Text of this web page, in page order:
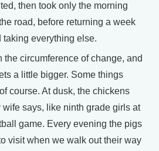
then took only the morning
road, before returning a week
taking everything else.
the circumference of change, and
a little bigger. Some things
course. At dusk, the chickens
wife says, like ninth grade girls at
game. Every evening the pigs
visit when we walk out their way